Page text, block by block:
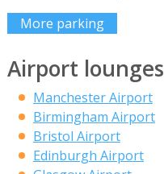
More parking
Airport lounges
Manchester Airport
Birmingham Airport
Bristol Airport
Edinburgh Airport